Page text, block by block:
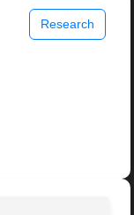
Research